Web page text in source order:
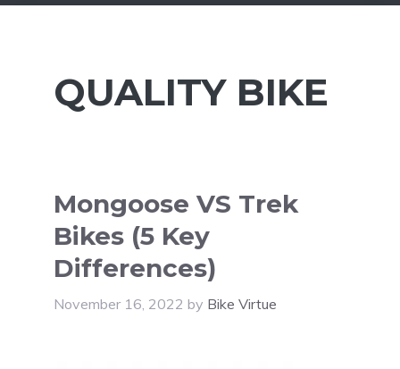
QUALITY BIKE
Mongoose VS Trek
Bikes (5 Key
Differences)
November 16, 2022 by Bike Virtue